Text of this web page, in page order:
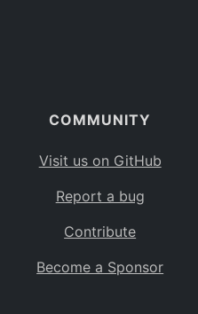
BO
BS
COMMUNITY
Visit us on GitHub
Report a bug
Contribute
Become a Sponsor